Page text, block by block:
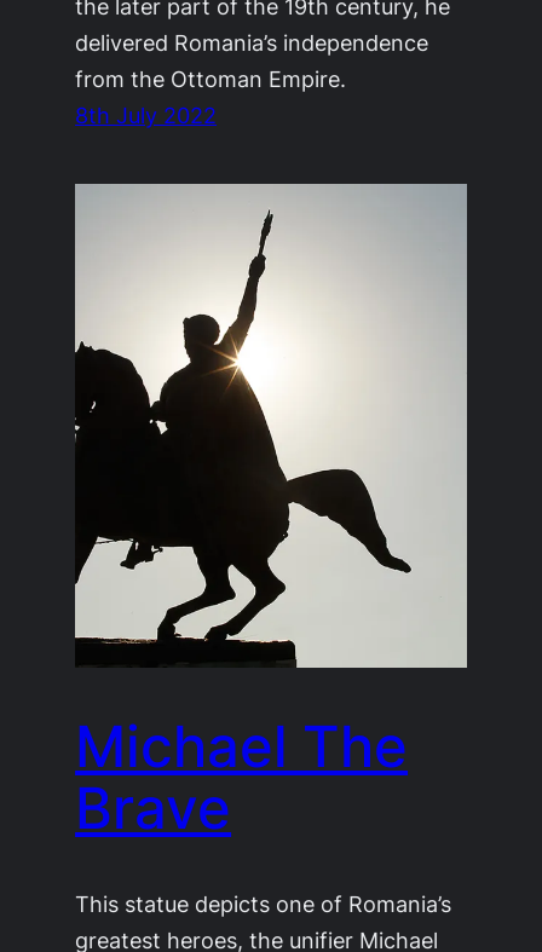
the later part of the 19th century, he
delivered Romania’s independence
from the Ottoman Empire.
8th July 2022
Michael The
Brave
This statue depicts one of Romania’s
greatest heroes, the unifier Michael